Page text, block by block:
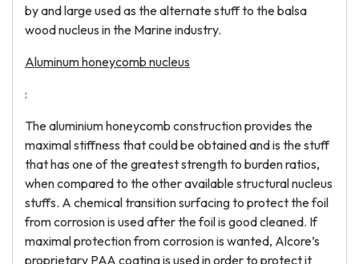
by and large used as the alternate stuff to the balsa
wood nucleus in the Marine industry.
Aluminum honeycomb nucleus
:
The aluminium honeycomb construction provides the
maximal stiffness that could be obtained and is the stuff
that has one of the greatest strength to burden ratios,
when compared to the other available structural nucleus
stuffs. A chemical transition surfacing to protect the foil
from corrosion is used after the foil is good cleaned. If
maximal protection from corrosion is wanted, Alcore’s
proprietary PAA coating is used in order to protect it